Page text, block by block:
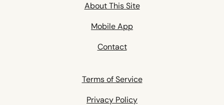
About This Site
Mobile App
Contact
Terms of Service
Privacy Policy